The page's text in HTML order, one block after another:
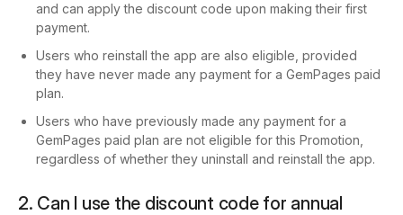
and can apply the discount code upon making their first
payment.
Users who reinstall the app are also eligible, provided
they have never made any payment for a GemPages paid
plan.
Users who have previously made any payment for a
GemPages paid plan are not eligible for this Promotion,
regardless of whether they uninstall and reinstall the app.
2. Can I use the discount code for annual